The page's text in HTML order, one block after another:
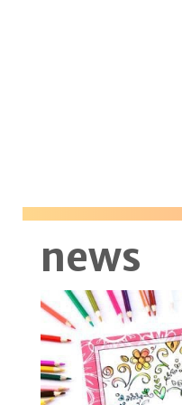
news